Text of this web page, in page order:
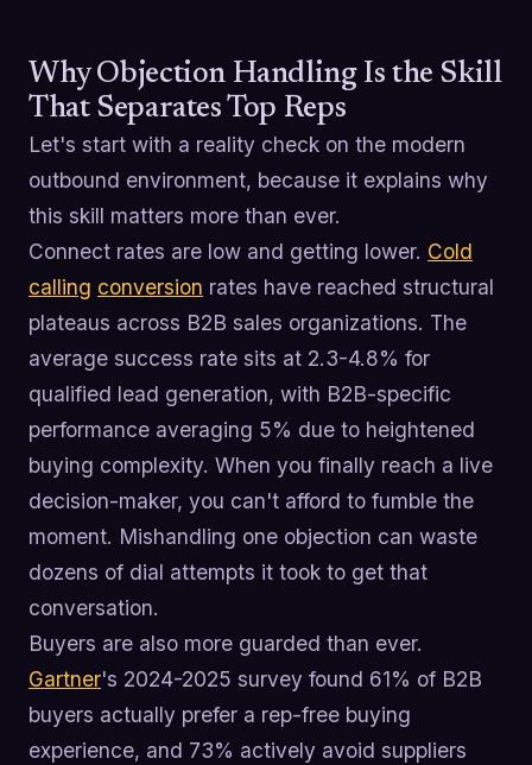
Why Objection Handling Is the Skill
That Separates Top Reps
Let's start with a reality check on the modern
outbound environment, because it explains why
this skill matters more than ever.
Connect rates are low and getting lower. Cold
calling conversion rates have reached structural
plateaus across B2B sales organizations. The
average success rate sits at 2.3-4.8% for
qualified lead generation, with B2B-specific
performance averaging 5% due to heightened
buying complexity. When you finally reach a live
decision-maker, you can't afford to fumble the
moment. Mishandling one objection can waste
dozens of dial attempts it took to get that
conversation.
Buyers are also more guarded than ever.
Gartner's 2024-2025 survey found 61% of B2B
buyers actually prefer a rep-free buying
experience, and 73% actively avoid suppliers